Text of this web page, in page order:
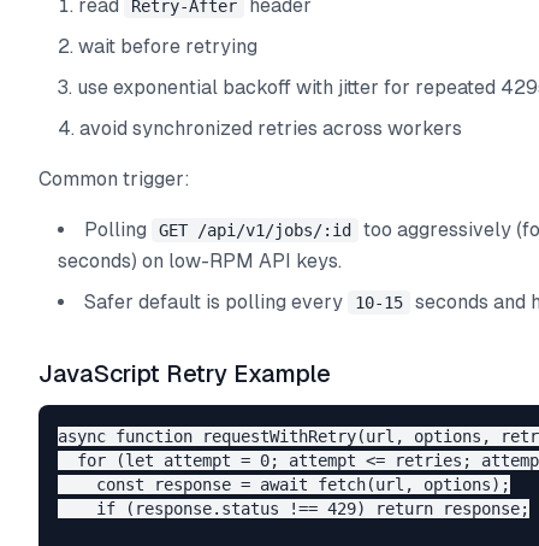
read Retry-After
header
wait before retrying
use exponential backoff with jitter for repeated
avoid synchronized retries across workers
Common trigger:
Polling GET /api/v1/jobs/:id
too aggressively
seconds) on low-RPM API keys.
Safer default is polling every
10-15 seconds and
JavaScript Retry Example
async function requestWithRetry(url, options,
for (let attempt = 0; attempt <= retries;
    const response = await fetch(url, options);
    if (response.status !== 429) return response;